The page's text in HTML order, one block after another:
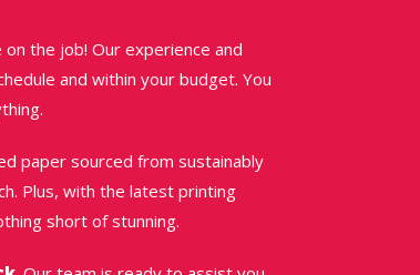
the job! Our experience and
and within your budget. You
paper sourced from sustainably
Plus, with the latest printing
short of stunning.